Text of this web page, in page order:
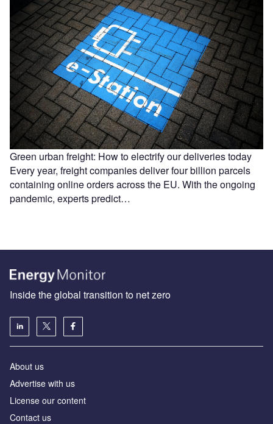
Green urban freight: How to electrify our deliveries today
Every year, freight companies deliver four billion parcels
containing online orders across the EU. With the ongoing
pandemic, experts predict…
Inside the global transition to net zero
About us
Advertise with us
License our content
Contact us